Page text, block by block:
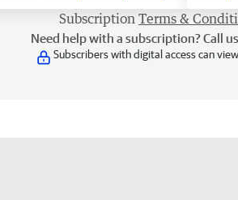
Subscription Terms &
Need help with a subscription? Call
Subscribers with digital access can